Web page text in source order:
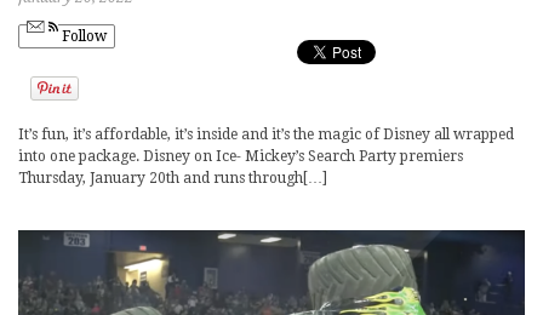
Follow
It’s fun, it’s affordable, it’s inside and it’s the magic of Disney all wrapped
into one package. Disney on Ice- Mickey’s Search Party premiers
Thursday, January 20th and runs through[…]